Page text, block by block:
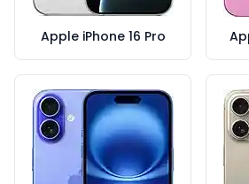
Apple iPhone 16 Pro